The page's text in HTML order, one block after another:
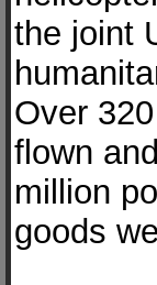
the joint
Over
flown
million
goods